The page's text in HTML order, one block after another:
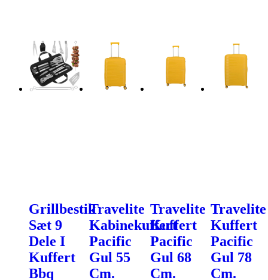
Grillbestik
Sæt 9
Dele I
Kuffert
Bbq
Travelite
Kabinekuffert
Pacific
Gul 55
Cm.
Travelite
Kuffert
Pacific
Gul 68
Cm.
Travelite
Kuffert
Pacific
Gul 78
Cm.